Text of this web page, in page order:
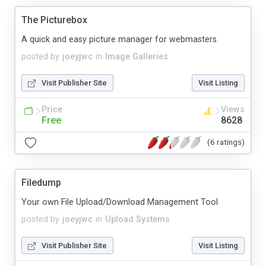
The Picturebox
posted by joeyjwc in Image Galleries
A quick and easy picture manager for webmasters.
Visit Publisher Site Visit Listing
Price
Free
Views
8628
(6 ratings)
Filedump
posted by joeyjwc in Upload Systems
Your own File Upload/Download Management Tool
Visit Publisher Site Visit Listing